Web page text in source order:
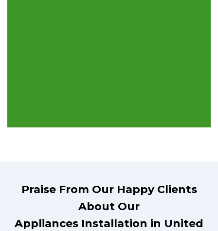
Praise From Our Happy Clients
About Our
Appliances Installation in United